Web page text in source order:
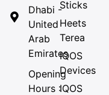
Dhabi -
United
Arab
Emirates
Opening
Hours :
Sticks
Heets
Terea
IQOS
Devices
IQOS